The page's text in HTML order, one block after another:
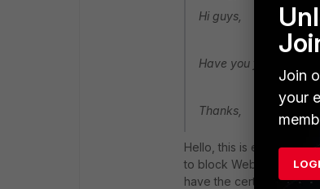
Hi guys,
Have you found the
Thanks,
Hello, this is exactly a
to block Web Sites like
have the certificate
Join
your